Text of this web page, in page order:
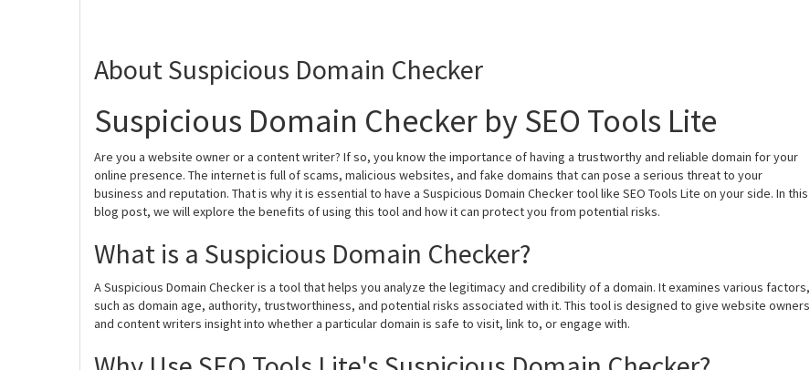
About Suspicious Domain Checker
Suspicious Domain Checker by SEO Tools Lite
Are you a website owner or a content writer? If so, you know the importance of having a trustworthy and reliable domain for your
online presence. The internet is full of scams, malicious websites, and fake domains that can pose a serious threat to your
business and reputation. That is why it is essential to have a Suspicious Domain Checker tool like SEO Tools Lite on your side. In this
blog post, we will explore the benefits of using this tool and how it can protect you from potential risks.
What is a Suspicious Domain Checker?
A Suspicious Domain Checker is a tool that helps you analyze the legitimacy and credibility of a domain. It examines various factors,
such as domain age, authority, trustworthiness, and potential risks associated with it. This tool is designed to give website owners
and content writers insight into whether a particular domain is safe to visit, link to, or engage with.